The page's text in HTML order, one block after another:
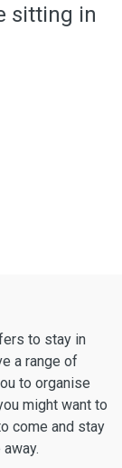
sitting in
to stay in
a range of
to organise
might want to
come and stay